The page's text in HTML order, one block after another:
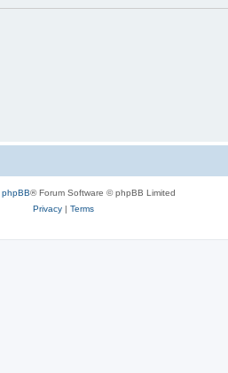
phpBB® Forum Software © phpBB Limited
Privacy| Terms